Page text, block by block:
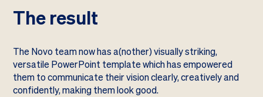
The result
The Novo team now has a(nother) visually striking,
versatile PowerPoint template which has empowered
them to communicate their vision clearly, creatively and
confidently, making them look good.